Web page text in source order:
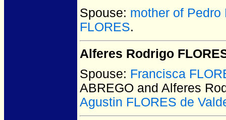
Spouse: mother of
FLORES.
Alferes Rodrigo
Spouse: Francisca
ABREGO and Alferes
Agustin FLORES de